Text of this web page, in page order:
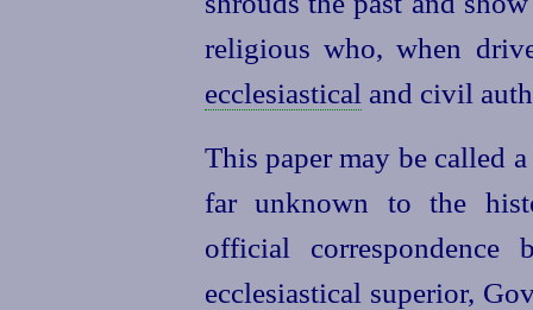
religious who, when
ecclesiastical and civil
This paper may be called
far unknown to the
official correspondence
ecclesiastical superior,